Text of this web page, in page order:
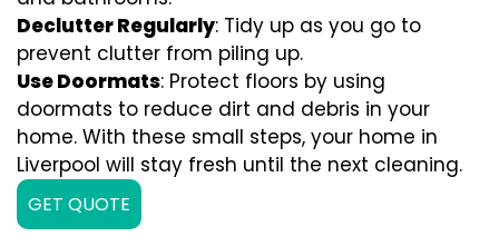
Declutter Regularly: Tidy up as you go to
prevent clutter from piling up.
Use Doormats: Protect floors by using
doormats to reduce dirt and debris in your
home. With these small steps, your home in
Liverpool will stay fresh until the next cleaning.
GET QUOTE